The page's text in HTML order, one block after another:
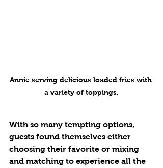
Annie serving delicious loaded fries with
a variety of toppings.
With so many tempting options,
guests found themselves either
choosing their favorite or mixing
and matching to experience all the